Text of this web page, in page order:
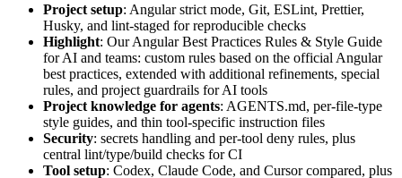
Project setup: Angular strict mode, Git, ESLint, Prettier,
Husky, and lint-staged for reproducible checks
Highlight: Our Angular Best Practices Rules & Style Guide
for AI and teams: custom rules based on the official Angular
best practices, extended with additional refinements, special
rules, and project guardrails for AI tools
Project knowledge for agents: AGENTS.md, per-file-type
style guides, and thin tool-specific instruction files
Security: secrets handling and per-tool deny rules, plus
central lint/type/build checks for CI
Tool setup: Codex, Claude Code, and Cursor compared, plus